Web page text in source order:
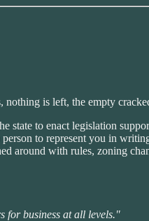
is left, the empty
state to enact legislation
to represent you in
around with rules, zoning
for business at all levels."